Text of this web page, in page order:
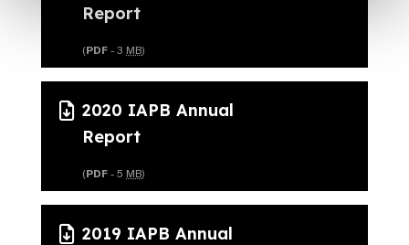
Report
(PDF - 3 MB)
2020 IAPB Annual
Report
(PDF - 5 MB)
2019 IAPB Annual